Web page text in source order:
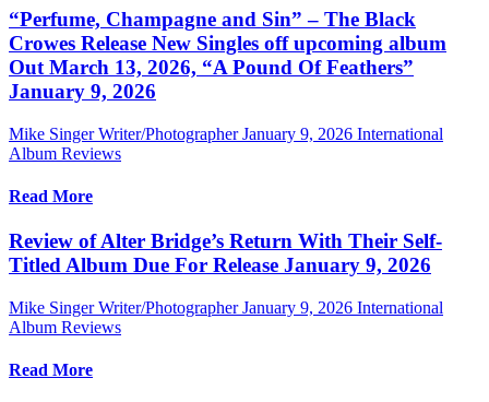
“Perfume, Champagne and Sin” – The Black
Crowes Release New Singles off upcoming album
Out March 13, 2026, “A Pound Of Feathers”
January 9, 2026
Mike Singer Writer/Photographer January 9, 2026 International
Album Reviews
Read More
Review of Alter Bridge’s Return With Their Self-
Titled Album Due For Release January 9, 2026
Mike Singer Writer/Photographer January 9, 2026 International
Album Reviews
Read More